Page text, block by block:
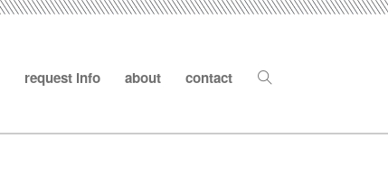
request info about contact